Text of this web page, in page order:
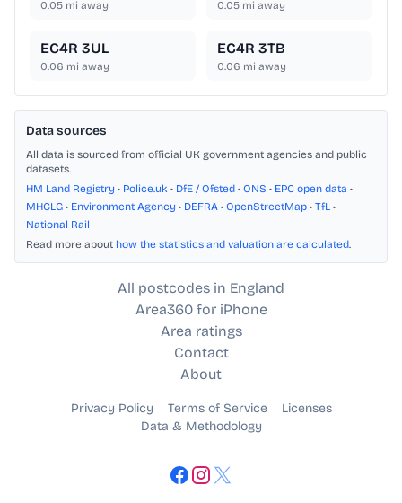
0.05 mi away 0.05 mi away
EC4R 3UL
0.06 mi away
EC4R 3TB
0.06 mi away
Data sources
All data is sourced from official UK government agencies and public
datasets.
HM Land Registry • Police.uk • DfE / Ofsted • ONS • EPC open data •
MHCLG • Environment Agency • DEFRA • OpenStreetMap • TfL •
National Rail
Read more about how the statistics and valuation are calculated.
All postcodes in England
Area360 for iPhone
Area ratings
Contact
About
Privacy Policy Terms of Service
Licenses
Data & Methodology